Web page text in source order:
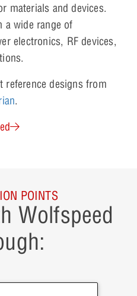
materials and devices.
a wide range of
electronics, RF devices,
reference designs from
.
POINTS
Wolfspeed